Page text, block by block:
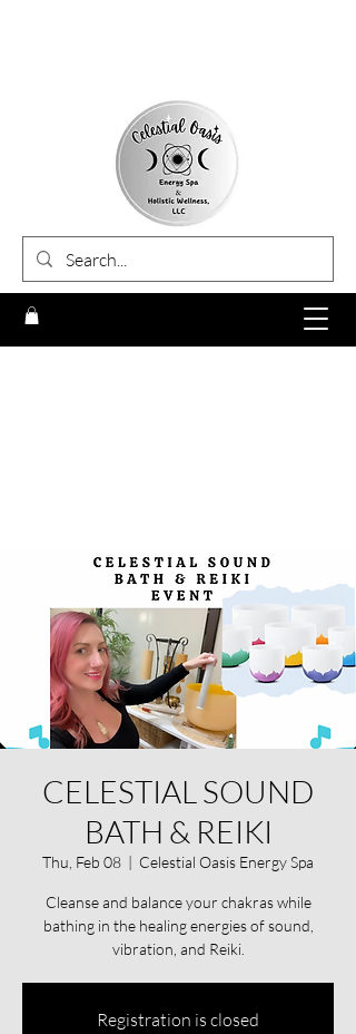
CELESTIAL SOUND
BATH & REIKI
Thu, Feb 08
  |
Celestial Oasis Energy Spa
Cleanse and balance your chakras while
bathing in the healing energies of sound,
vibration, and Reiki.
Registration is closed